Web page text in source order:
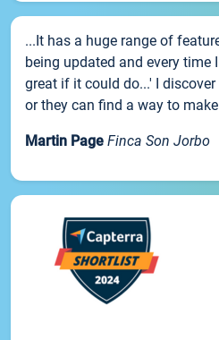
...It has a huge range of
being updated and every time
great if it could do...' I
or they can find a way to
Martin Page Finca Son Jorbo